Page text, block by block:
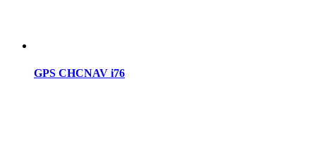
GPS CHCNAV i76